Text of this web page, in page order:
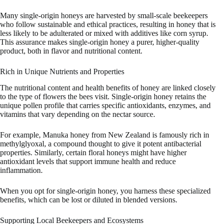
Many single-origin honeys are harvested by small-scale beekeepers
who follow sustainable and ethical practices, resulting in honey that is
less likely to be adulterated or mixed with additives like corn syrup.
This assurance makes single-origin honey a purer, higher-quality
product, both in flavor and nutritional content.
Rich in Unique Nutrients and Properties
The nutritional content and health benefits of honey are linked closely
to the type of flowers the bees visit. Single-origin honey retains the
unique pollen profile that carries specific antioxidants, enzymes, and
vitamins that vary depending on the nectar source.
For example, Manuka honey from New Zealand is famously rich in
methylglyoxal, a compound thought to give it potent antibacterial
properties. Similarly, certain floral honeys might have higher
antioxidant levels that support immune health and reduce
inflammation.
When you opt for single-origin honey, you harness these specialized
benefits, which can be lost or diluted in blended versions.
Supporting Local Beekeepers and Ecosystems